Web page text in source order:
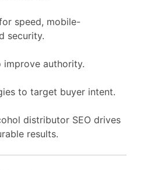
speed, mobile-
security.
improve authority.
to target buyer intent.
distributor SEO drives
results.